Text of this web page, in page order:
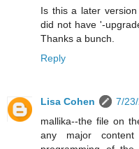
Is this a later
did not have '-
Thanks a bunch.
Reply
Lisa Cohen
7/
mallika--the file on
any major